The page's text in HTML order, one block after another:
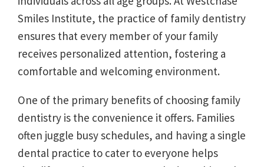
Smiles Institute, the practice of family dentistry
ensures that every member of your family
receives personalized attention, fostering a
comfortable and welcoming environment.
One of the primary benefits of choosing family
dentistry is the convenience it offers. Families
often juggle busy schedules, and having a single
dental practice to cater to everyone helps